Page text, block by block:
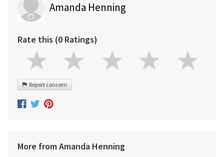
Amanda Henning
Rate this (0 Ratings)
Report concern
More from Amanda Henning